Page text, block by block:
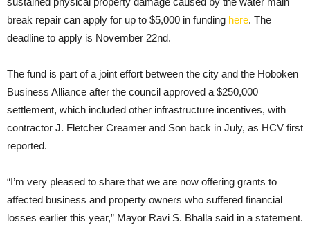
break repair can apply for up to $5,000 in funding here. The
deadline to apply is November 22nd.
The fund is part of a joint effort between the city and the Hoboken
Business Alliance after the council approved a $250,000
settlement, which included other infrastructure incentives, with
contractor J. Fletcher Creamer and Son back in July, as HCV first
reported.
“I’m very pleased to share that we are now offering grants to
affected business and property owners who suffered financial
losses earlier this year,” Mayor Ravi S. Bhalla said in a statement.